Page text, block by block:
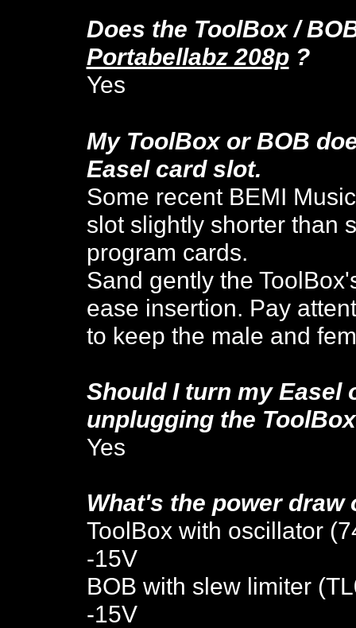
Does the ToolBox/
Portabellabz 208p ?
Yes
My ToolBox or BOB
Easel card slot.
Some recent BEMI
slot slightly shorter than
program cards.
Sand gently the
ease insertion. Pay
to keep the male and
Should I turn my Easel
unplugging the
Yes
What's the power draw
ToolBox with oscillator
-15V
BOB with slew limiter
-15V